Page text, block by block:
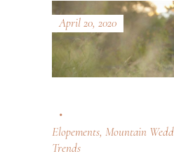
April 20, 2020
Elopements, Mountain
Trends